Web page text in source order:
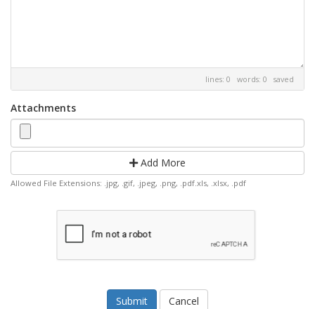
lines: 0 words: 0 saved
Attachments
Add More
Allowed File Extensions: .jpg, .gif, .jpeg, .png, .pdf.xls, .xlsx, .pdf
Cancel